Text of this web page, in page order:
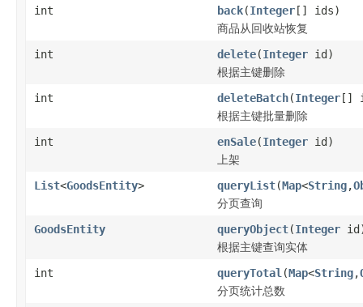
int back(Integer[] ids)
商品从回收站恢复
int
delete(Integer id)
根据主键删除
int
deleteBatch(Integer[]
根据主键批量删除
int
enSale(Integer id)
上架
List<GoodsEntity> queryList(Map<String,
分页查询
GoodsEntity
queryObject(Integer
根据主键查询实体
int
queryTotal (Map<String,
分页统计总数